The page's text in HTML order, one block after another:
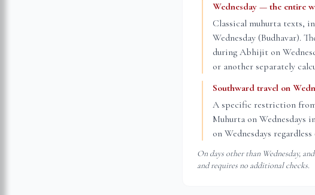
Wednesday — the entire
Classical muhurta texts,
Wednesday (Budhavar).
during Abhijit on
or another separately
Southward travel on
A specific restriction
Muhurta on Wednesdays
on Wednesdays
On days other than Wednesday,
and requires no additional checks.